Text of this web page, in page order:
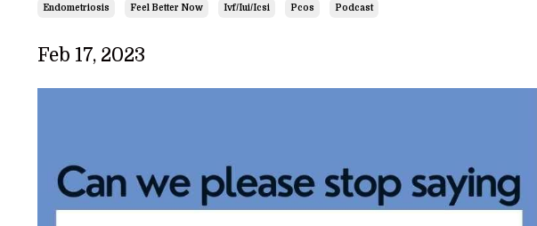
Endometriosis Feel Better Now Ivf/iui/icsi Pcos Podcast
Feb 17, 2023